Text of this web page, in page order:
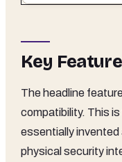
Key
The headline
compatibility. This
essentially
physical security